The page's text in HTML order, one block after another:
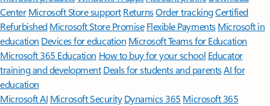
Center Microsoft Store support ReturnsOrder trackingCertified
Refurbished Microsoft Store Promise Flexible Payments Microsoft in
education Devices for education Microsoft Teams for Education
Microsoft 365 Education How to buy for your school Educator
training and development Deals for students and parentsAI for
education
Microsoft AI Microsoft Security Dynamics 365 Microsoft 365